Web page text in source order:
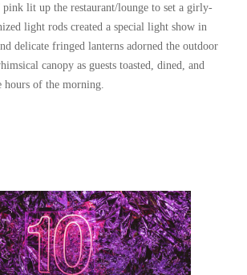
pink lit up the restaurant/lounge to set a girly-
light rods created a special light show in
delicate fringed lanterns adorned the outdoor
canopy as guests toasted, dined, and
hours of the morning.